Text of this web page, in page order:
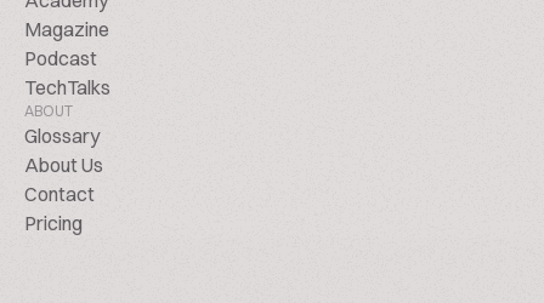
Magazine
Podcast
TechTalks
ABOUT
Glossary
About Us
Contact
Pricing